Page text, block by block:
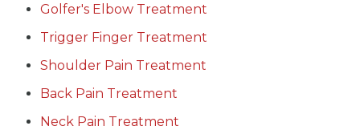
Golfer's Elbow Treatment
Trigger Finger Treatment
Shoulder Pain Treatment
Back Pain Treatment
Neck Pain Treatment